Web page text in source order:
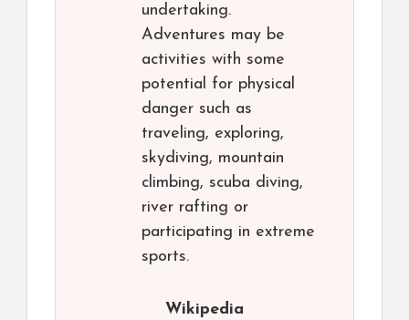
undertaking.
Adventures may be
activities with some
potential for physical
danger such as
traveling, exploring,
skydiving, mountain
climbing, scuba diving,
river rafting or
participating in extreme
sports.
Wikipedia